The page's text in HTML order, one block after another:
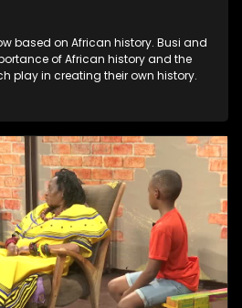
of African history and the
play in creating their own history.